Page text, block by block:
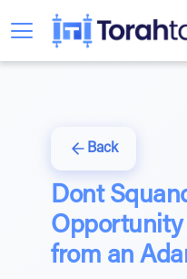
Back
Dont
Opportunity
from an